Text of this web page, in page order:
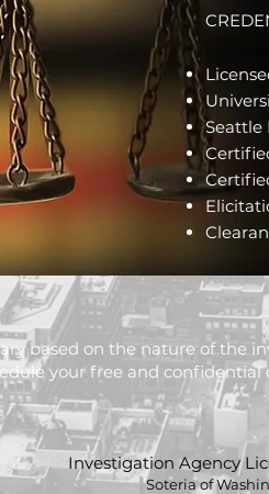
Seattle
based on the nature of the
your free and confidential
Investigation Agency
Soteria of